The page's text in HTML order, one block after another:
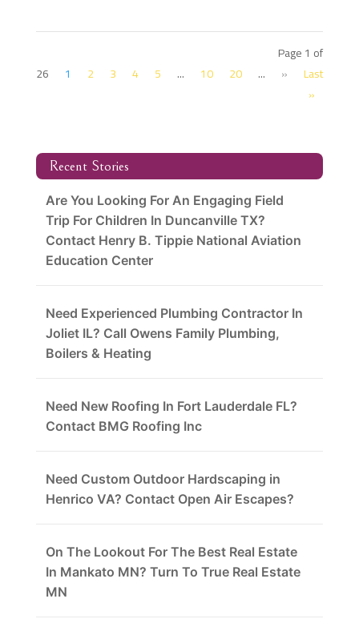
Page 1 of
26
1 2 3 4 5 ... 10 20 ... »
Last
»
Recent Stories
Are You Looking For An Engaging Field
Trip For Children In Duncanville TX?
Contact Henry B. Tippie National Aviation
Education Center
Need Experienced Plumbing Contractor In
Joliet IL? Call Owens Family Plumbing,
Boilers & Heating
Need New Roofing In Fort Lauderdale FL?
Contact BMG Roofing Inc
Need Custom Outdoor Hardscaping in
Henrico VA? Contact Open Air Escapes?
On The Lookout For The Best Real Estate
In Mankato MN? Turn To True Real Estate
MN